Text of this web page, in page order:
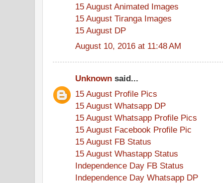
15 August Animated Images
15 August Tiranga Images
15 August DP
August 10, 2016 at 11:48 AM
Unknown said...
15 August Profile Pics
15 August Whatsapp DP
15 August Whatsapp Profile Pics
15 August Facebook Profile Pic
15 August FB Status
15 August Whastapp Status
Independence Day FB Status
Independence Day Whatsapp DP